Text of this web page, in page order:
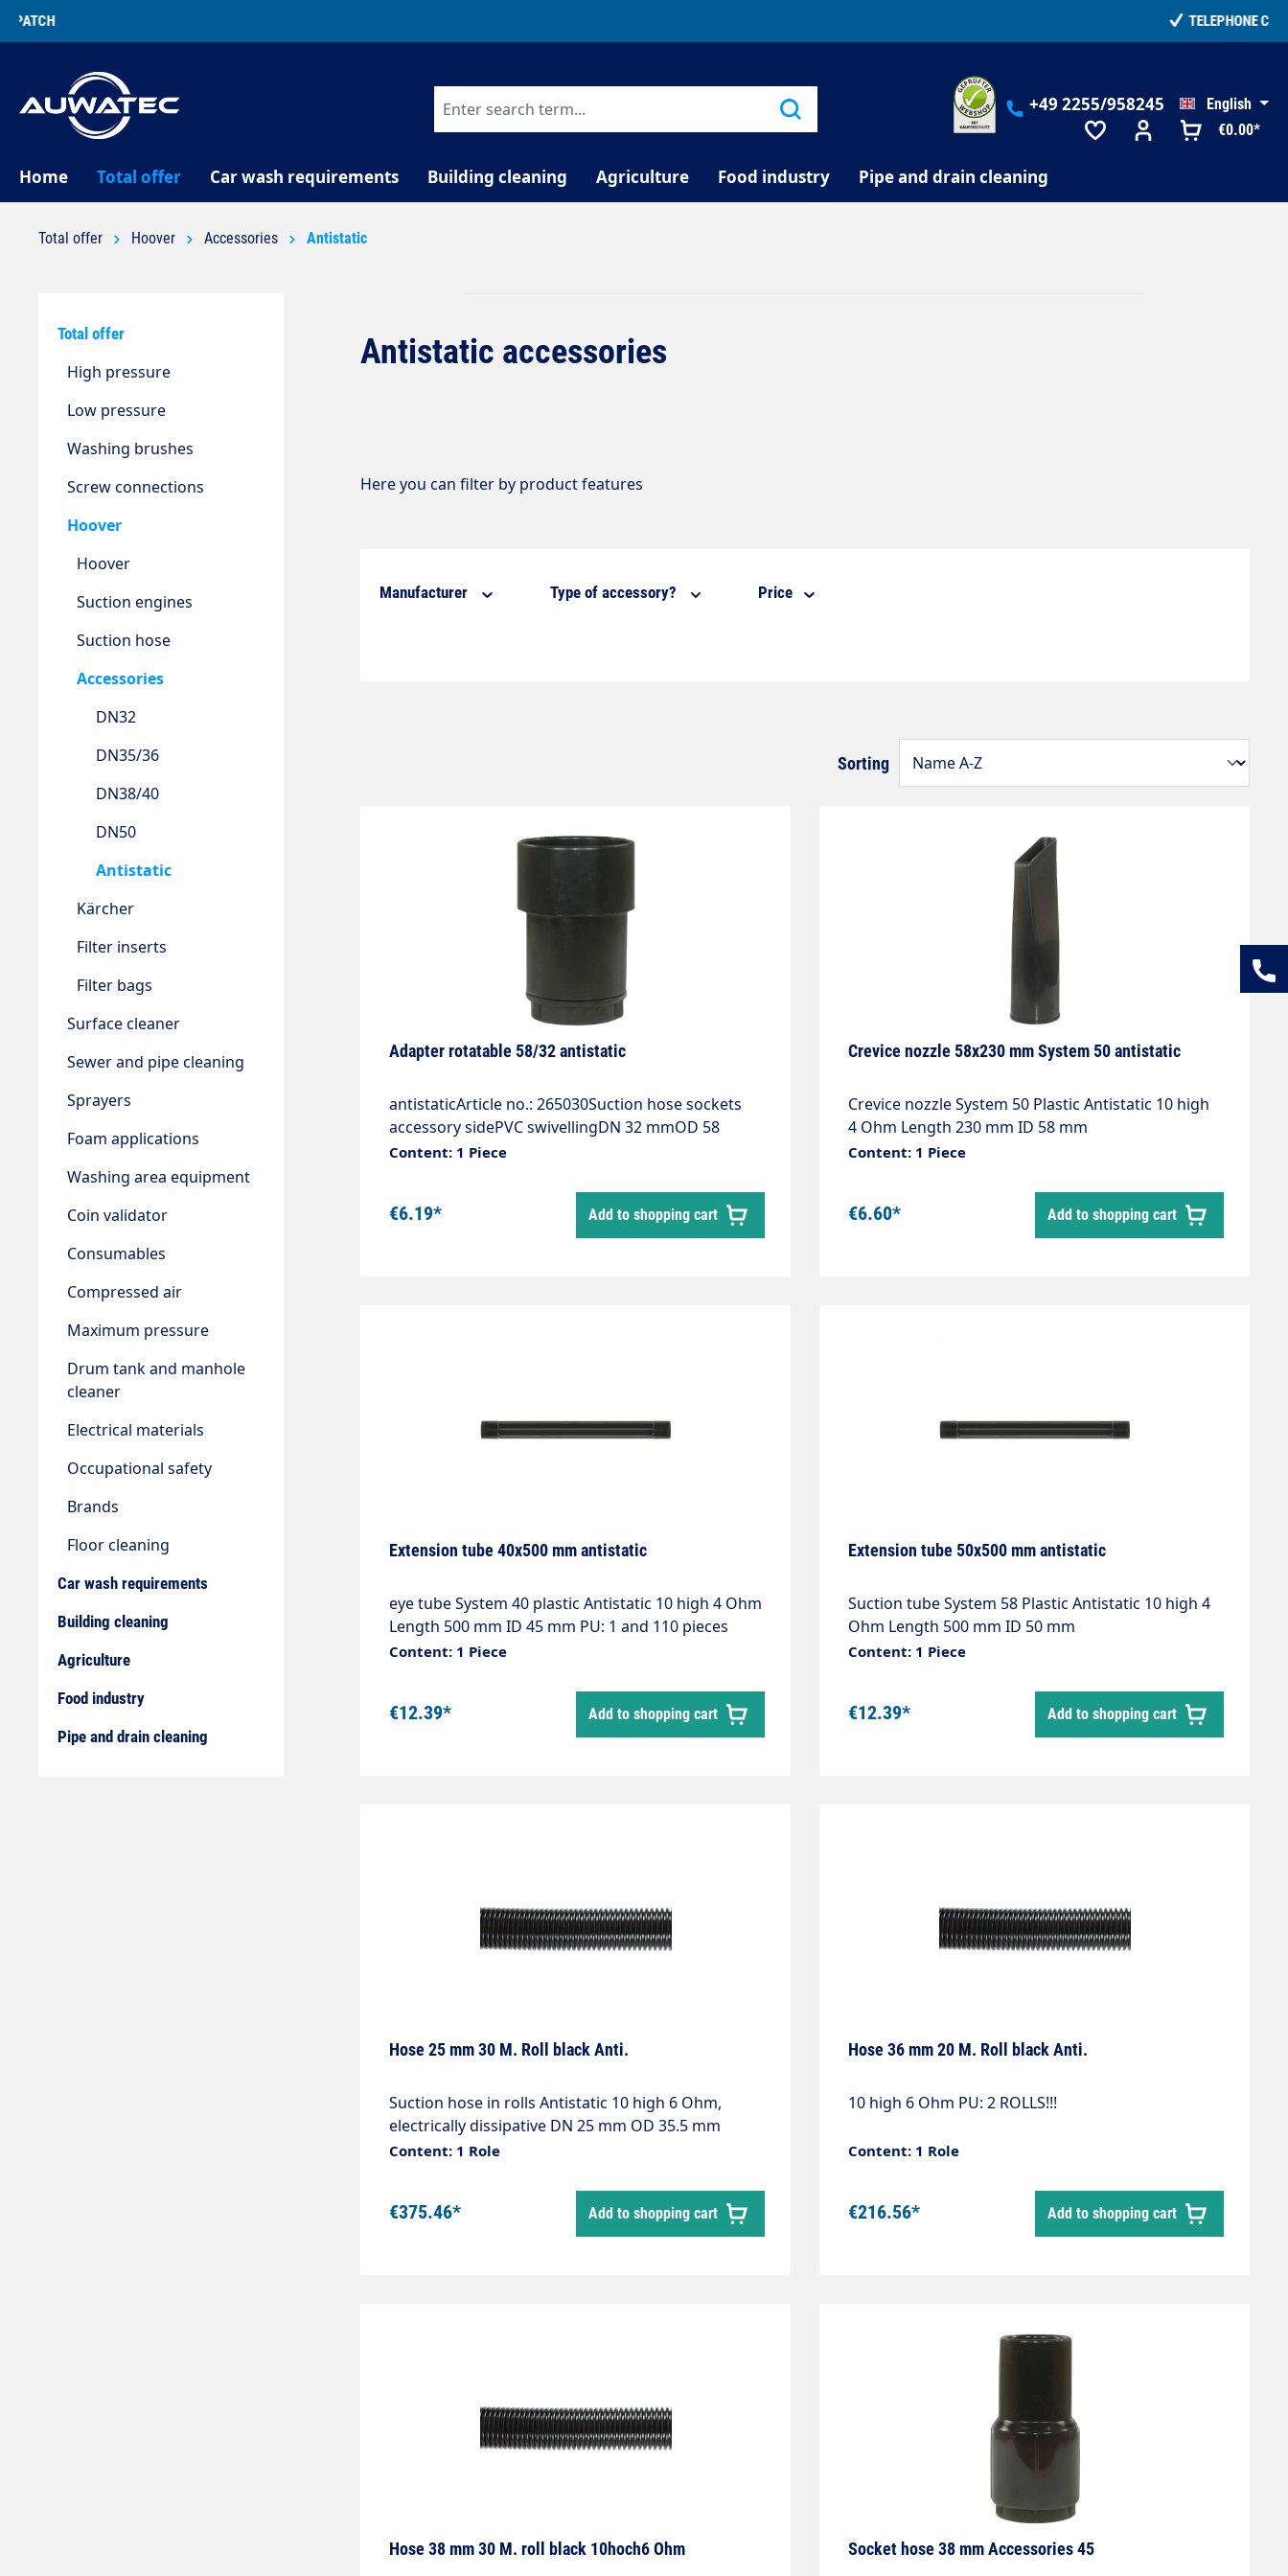
€0.00*
+49 2255/958245 English
Home Total offer Car wash requirements Building cleaning Agriculture Food industry Pipe and drain cleaning
Total offer Hoover Accessories Antistatic
Total offer
High pressure
Low pressure
Washing brushes
Screw connections
Hoover
Hoover
Suction engines
Suction hose
Accessories
DN32
DN35/36
DN38/40
DN50
Antistatic
Kärcher
Filter inserts
Filter bags
Surface cleaner
Sewer and pipe cleaning
Sprayers
Foam applications
Washing area equipment
Coin validator
Consumables
Compressed air
Maximum pressure
Drum tank and manhole
cleaner
Electrical materials
Occupational safety
Brands
Floor cleaning
Car wash requirements
Building cleaning
Agriculture
Food industry
Pipe and drain cleaning
Antistatic accessories
Here you can filter by product features
Manufacturer Type of accessory? Price
Sorting
Adapter rotatable 58/32 antistatic
antistaticArticle no.: 265030Suction hose sockets
accessory sidePVC swivellingDN 32 mmOD 58
mmColour black
Content: 1 Piece
€6.19* Add to shopping cart
Crevice nozzle 58x230 mm System 50 antistatic
Crevice nozzle System 50 Plastic Antistatic 10 high
4 Ohm Length 230 mm ID 58 mm
Content: 1 Piece
€6.60* Add to shopping cart
Extension tube 40x500 mm antistatic
eye tube System 40 plastic Antistatic 10 high 4 Ohm
Length 500 mm ID 45 mm PU: 1 and 110 pieces
Content: 1 Piece
€12.39* Add to shopping cart
Extension tube 50x500 mm antistatic
Suction tube System 58 Plastic Antistatic 10 high 4
Ohm Length 500 mm ID 50 mm
Content: 1 Piece
€12.39* Add to shopping cart
Hose 25 mm 30 M. Roll black Anti.
Suction hose in rolls Antistatic 10 high 6 Ohm,
electrically dissipative DN 25 mm OD 35.5 mm
Colour black Roll length 30 metres Material
Content: 1 Role
€375.46* Add to shopping cart
Hose 36 mm 20 M. Roll black Anti.
10 high 6 Ohm PU: 2 ROLLS!!!
Content: 1 Role
€216.56* Add to shopping cart
Hose 38 mm 30 M. roll black 10hoch6 Ohm Socket hose 38 mm Accessories 45